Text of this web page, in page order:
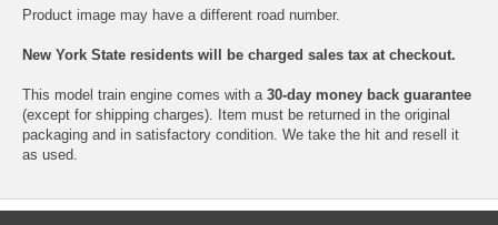
Product image may have a different road number.
New York State residents will be charged sales tax at checkout.
This model train engine comes with a 30-day money back guarantee
(except for shipping charges). Item must be returned in the original
packaging and in satisfactory condition. We take the hit and resell it
as used.